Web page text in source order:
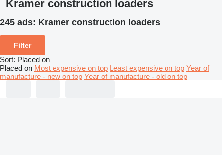
Kramer construction loaders
245 ads: Kramer construction loaders
Filter
Sort: Placed on
Placed on Most expensive on top Least expensive on top Year of
manufacture - new on top Year of manufacture - old on top